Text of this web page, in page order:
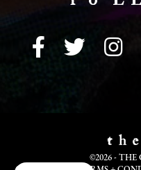
©2026 - THE